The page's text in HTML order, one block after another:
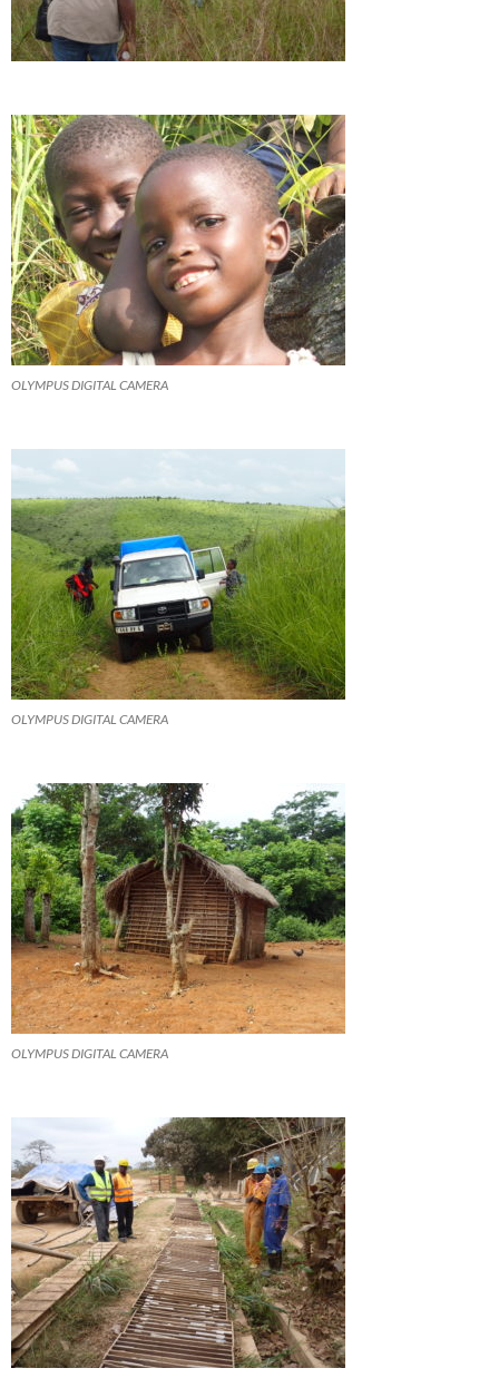
OLYMPUS DIGITAL CAMERA
OLYMPUS DIGITAL CAMERA
OLYMPUS DIGITAL CAMERA